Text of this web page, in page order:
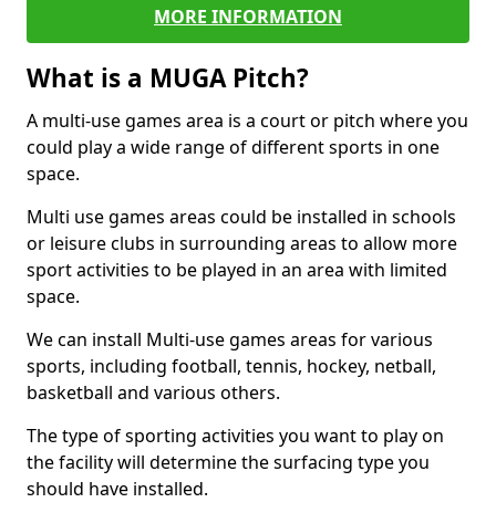
MORE INFORMATION
What is a MUGA Pitch?
A multi-use games area is a court or pitch where you
could play a wide range of different sports in one
space.
Multi use games areas could be installed in schools
or leisure clubs in surrounding areas to allow more
sport activities to be played in an area with limited
space.
We can install Multi-use games areas for various
sports, including football, tennis, hockey, netball,
basketball and various others.
The type of sporting activities you want to play on
the facility will determine the surfacing type you
should have installed.